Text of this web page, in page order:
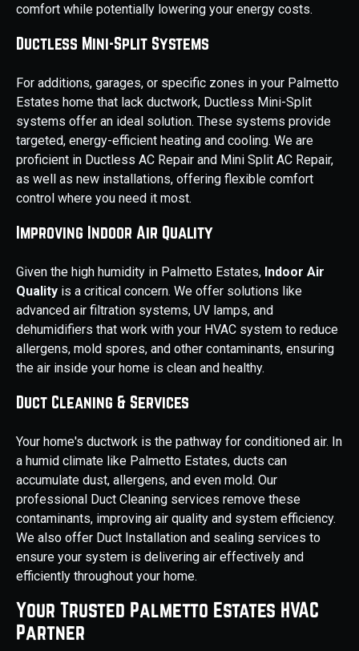
comfort while potentially lowering your energy costs.
Ductless Mini-Split Systems
For additions, garages, or specific zones in your Palmetto
Estates home that lack ductwork, Ductless Mini-Split
systems offer an ideal solution. These systems provide
targeted, energy-efficient heating and cooling. We are
proficient in Ductless AC Repair and Mini Split AC Repair,
as well as new installations, offering flexible comfort
control where you need it most.
Improving Indoor Air Quality
Given the high humidity in Palmetto Estates, Indoor Air
Quality is a critical concern. We offer solutions like
advanced air filtration systems, UV lamps, and
dehumidifiers that work with your HVAC system to reduce
allergens, mold spores, and other contaminants, ensuring
the air inside your home is clean and healthy.
Duct Cleaning & Services
Your home's ductwork is the pathway for conditioned air. In
a humid climate like Palmetto Estates, ducts can
accumulate dust, allergens, and even mold. Our
professional Duct Cleaning services remove these
contaminants, improving air quality and system efficiency.
We also offer Duct Installation and sealing services to
ensure your system is delivering air effectively and
efficiently throughout your home.
Your Trusted Palmetto Estates HVAC
Partner